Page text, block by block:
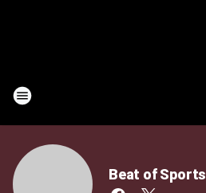
Beat of Sports